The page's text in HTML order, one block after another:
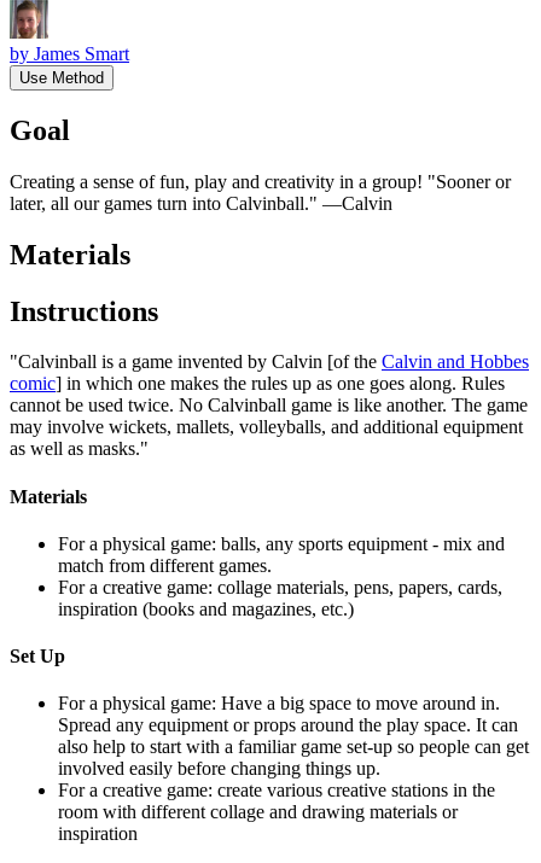
by James Smart
Use Method
Goal
Creating a sense of fun, play and creativity in a group! "Sooner or
later, all our games turn into Calvinball." —Calvin
Materials
Instructions
"Calvinball is a game invented by Calvin [of the Calvin and Hobbes
comic] in which one makes the rules up as one goes along. Rules
cannot be used twice. No Calvinball game is like another. The game
may involve wickets, mallets, volleyballs, and additional equipment
as well as masks."
Materials
For a physical game: balls, any sports equipment - mix and
match from different games.
For a creative game: collage materials, pens, papers, cards,
inspiration (books and magazines, etc.)
Set Up
For a physical game: Have a big space to move around in.
Spread any equipment or props around the play space. It can
also help to start with a familiar game set-up so people can get
involved easily before changing things up.
For a creative game: create various creative stations in the
room with different collage and drawing materials or
inspiration